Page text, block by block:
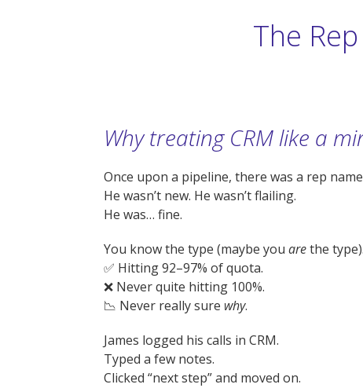
The
Why treating CRM like a
Once upon a pipeline, there was a rep
He wasn’t new. He wasn’t flailing.
He was… fine.
You know the type (maybe you arethe type).
✅ Hitting 92–97% of quota.
❌ Never quite hitting 100%.
📉 Never really sure why.
James logged his calls in CRM.
Typed a few notes.
Clicked “next step” and moved on.